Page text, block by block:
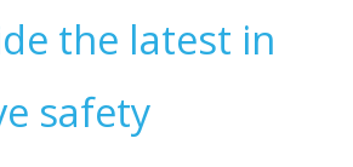
the latest in
safety